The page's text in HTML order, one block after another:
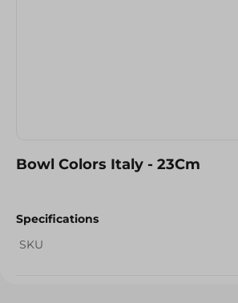
Bowl Colors Italy - 23Cm
Specifications
SKU